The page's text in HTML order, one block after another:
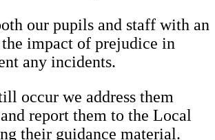
our pupils and staff with an
the impact of prejudice in
any incidents.
occur we address them
report them to the Local
their guidance material.